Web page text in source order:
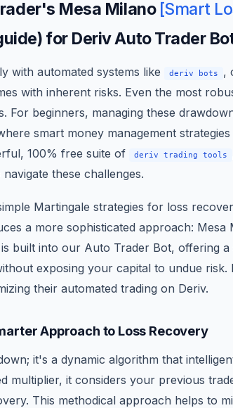
Mesa Milano [Smart
for Deriv Auto Trader
with automated systems like deriv bots
,
with inherent risks. Even the most
For beginners, managing these
smart money management strategies
100% free suite of
deriv trading tools
these challenges.
Martingale strategies for loss
a more sophisticated approach: Mesa
built into our Auto Trader Bot, offering
exposing your capital to undue risk.
their automated trading on Deriv.
Approach to Loss Recovery
it's a dynamic algorithm that
multiplier, it considers your previous
This methodical approach helps to